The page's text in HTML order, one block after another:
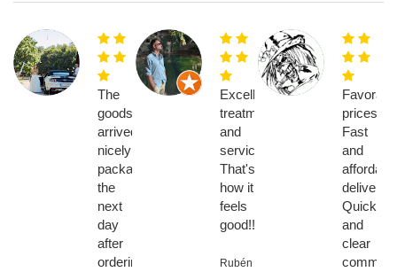
The
goods
arrived
nicely
packaged
the
next
day
after
ordering.
Excellent
treatment
and
service.
That's
how it
feels
good!!
Rubén
prices.
Fast
and
delivery.
Quick
and
clear